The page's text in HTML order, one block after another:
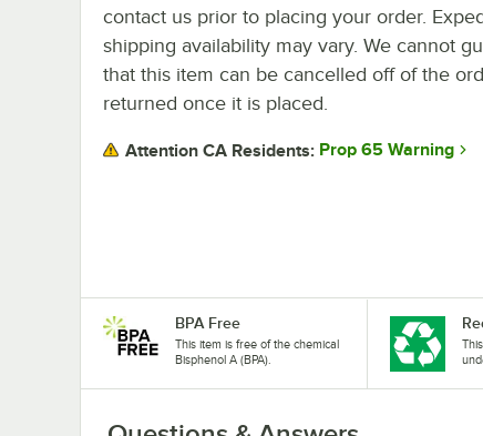
contact us prior to placing your order.
shipping availability may vary. We cannot
that this item can be cancelled off of the
returned once it is placed.
Attention CA Residents: Prop 65 Warning
BPA Free
This item is free of the chemical
Bisphenol A (BPA).